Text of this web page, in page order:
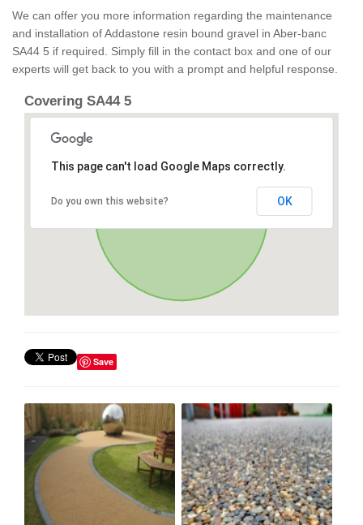
We can offer you more information regarding the maintenance
and installation of Addastone resin bound gravel in Aber-banc
SA44 5 if required. Simply fill in the contact box and one of our
experts will get back to you with a prompt and helpful response.
Covering SA44 5
This page can't load Google Maps correctly.
Do you own this website? OK
Save